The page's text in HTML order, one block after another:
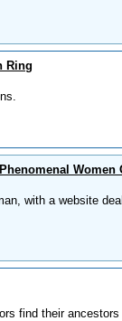
Ring
Women
with a website
find their